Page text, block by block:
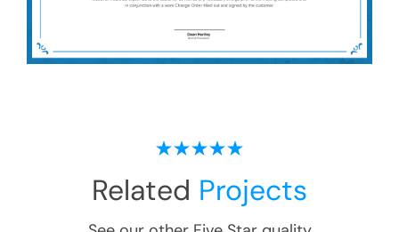
Related Projects